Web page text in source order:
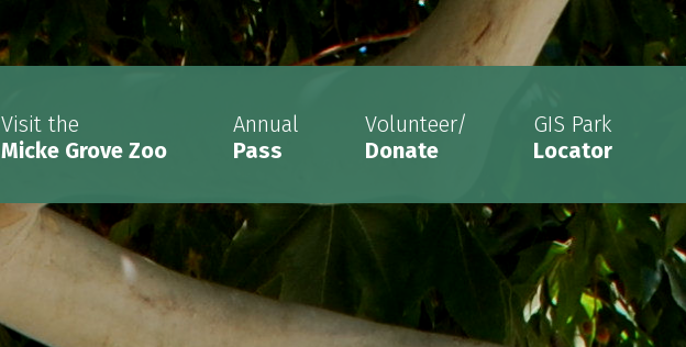
Visit the
Micke Grove Zoo
Annual
Pass
Volunteer/
Donate
GIS Park
Locator